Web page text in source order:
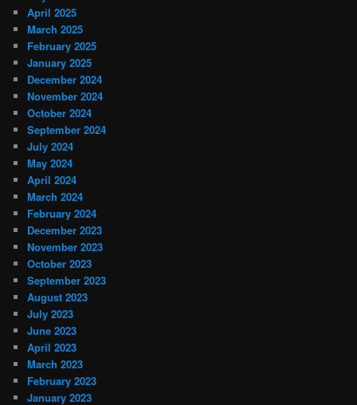
April 2025
March 2025
February 2025
January 2025
December 2024
November 2024
October 2024
September 2024
July 2024
May 2024
April 2024
March 2024
February 2024
December 2023
November 2023
October 2023
September 2023
August 2023
July 2023
June 2023
April 2023
March 2023
February 2023
January 2023